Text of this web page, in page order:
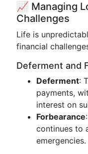
📈 Managing
Challenges
Life is
financial
Deferment and
Deferment:
payments,
interest on
Forbearance
continues to
emergencies.